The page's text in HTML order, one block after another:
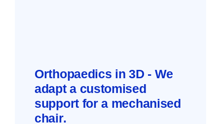
Orthopaedics in 3D - We
adapt a customised
support for a mechanised
chair.